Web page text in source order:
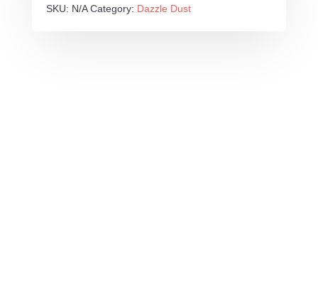
SKU: N/A Category: Dazzle Dust